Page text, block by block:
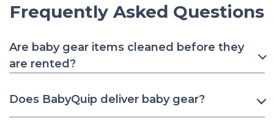
Frequently Asked Questions
Are baby gear items cleaned before they
are rented?
Does BabyQuip deliver baby gear?